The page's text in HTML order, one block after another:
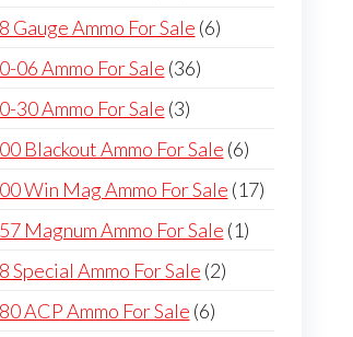
products
Gauge Ammo For Sale 66
06 Ammo For Sale 3636
30 Ammo For Sale 33
products
Blackout Ammo For Sale 66
products
Win Mag Ammo For Sale 1717
Magnum Ammo For Sale 11
Special Ammo For Sale 22
ACP Ammo For Sale 66